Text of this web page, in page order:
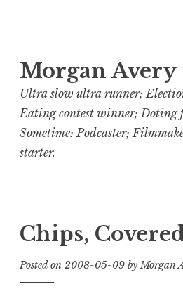
to
content
Morgan Avery
Ultra slow ultra runner;
Eating contest winner; Doting
Sometime: Podcaster;
starter.
Chips,
Posted on 2008-05-09 byMorgan